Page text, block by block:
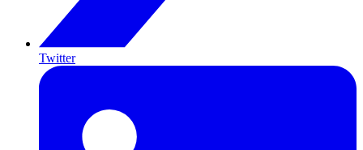
Twitter